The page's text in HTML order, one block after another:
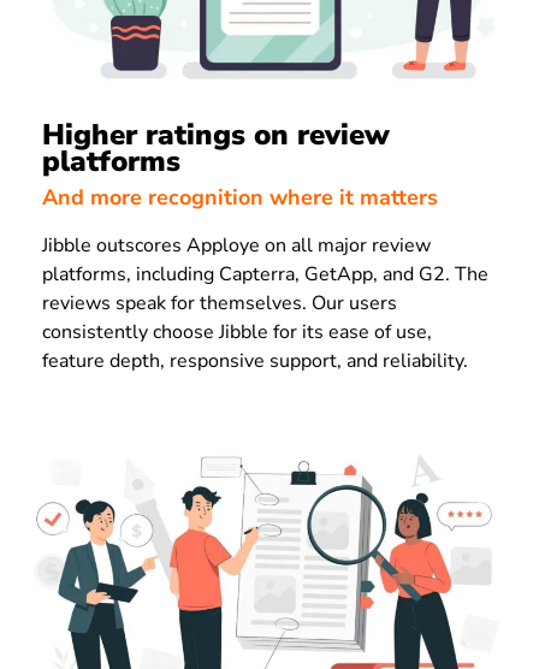
Higher ratings on review
platforms
And more recognition where it matters
Jibble outscores Apploye on all major review
platforms, including Capterra, GetApp, and G2. The
reviews speak for themselves. Our users
consistently choose Jibble for its ease of use,
feature depth, responsive support, and reliability.